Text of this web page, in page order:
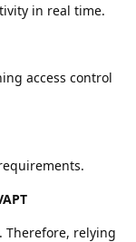
in real time.
access control
Therefore, relying